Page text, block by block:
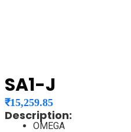
SA1-J
₹15,259.85
Description:
OMEGA